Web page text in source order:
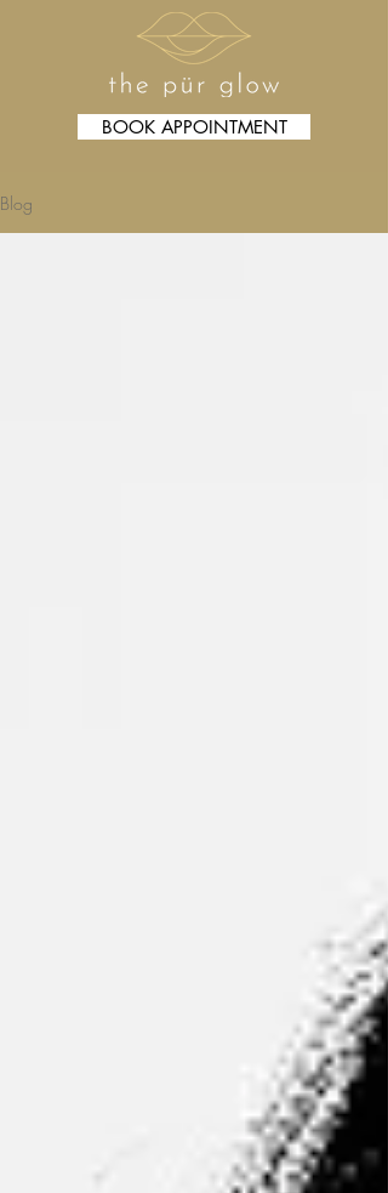
BOOK APPOINTMENT
Blog